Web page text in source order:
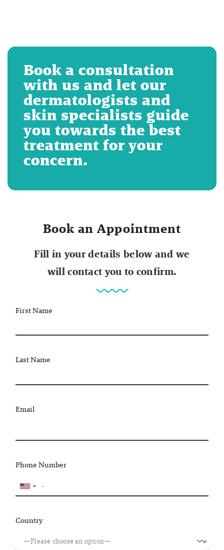
Book a consultation
with us and let our
dermatologists and
skin specialists guide
you towards the best
treatment for your
concern.
Book an Appointment
Fill in your details below and we
will contact you to confirm.
First Name
Last Name
Email
Phone Number
Country